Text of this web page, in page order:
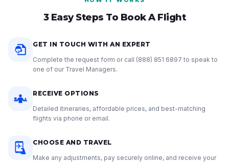
3 Easy Steps To Book A Flight
GET IN TOUCH WITH AN EXPERT
Complete the request form or call (888) 851 6897 to speak to
one of our Travel Managers.
RECEIVE OPTIONS
Detailed itineraries, affordable prices, and best-matching
flights via phone or email.
CHOOSE AND TRAVEL
Make any adjustments, pay securely online, and receive your